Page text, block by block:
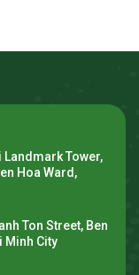
Tower,
Hoa Ward,
Ton Street, Ben
Minh City